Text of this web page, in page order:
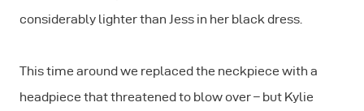
considerably lighter than Jess in her black dress.
This time around we replaced the neckpiece with a
headpiece that threatened to blow over – but Kylie